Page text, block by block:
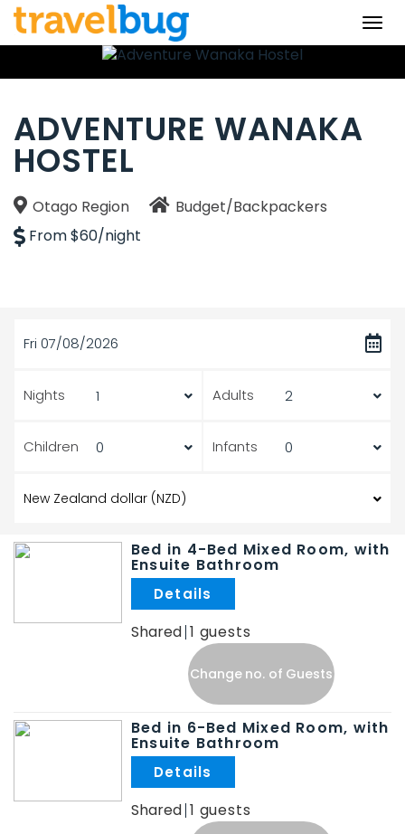
ADVENTURE WANAKA
HOSTEL
Otago Region
Budget/Backpackers
From $60/night
Fri 07/08/2026
Nights Adults
Children Infants
Bed in 4-Bed Mixed Room, with
Ensuite Bathroom
Shared 1
Change no. of Guests
Bed in 6-Bed Mixed Room, with
Ensuite Bathroom
Shared 1